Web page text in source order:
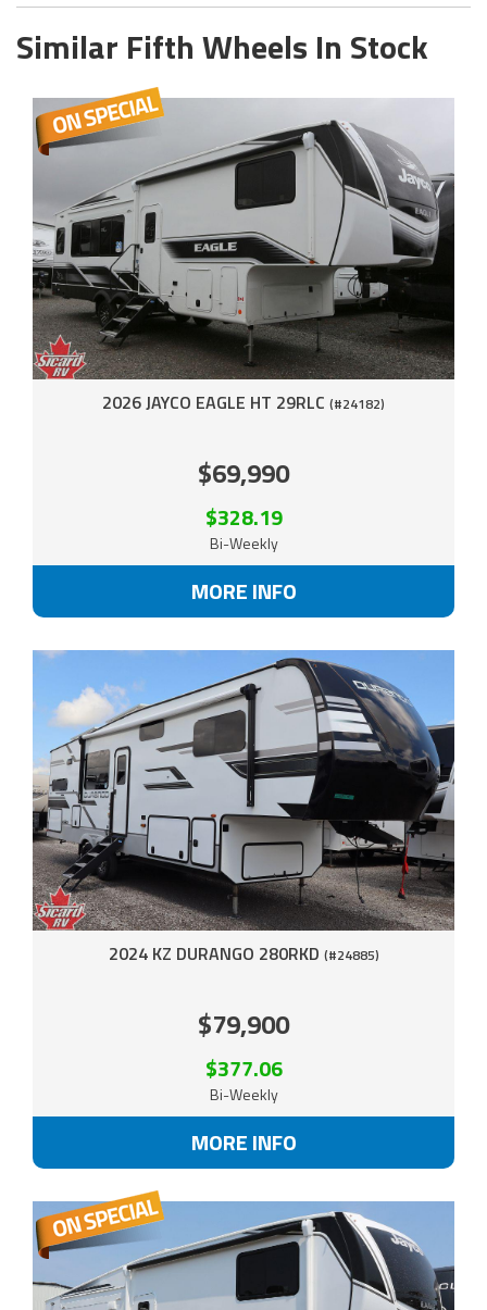
Similar Fifth Wheels In Stock
2026 JAYCO EAGLE HT 29RLC (#24182)
$69,990
$328.19
Bi-Weekly
MORE INFO
2024 KZ DURANGO 280RKD (#24885)
$79,900
$377.06
Bi-Weekly
MORE INFO